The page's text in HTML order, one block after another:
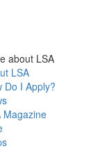
about LSA
LSA
Do I Apply?
Magazine